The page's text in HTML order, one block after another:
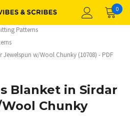
0
Patterns
Jewelspun w/Wool Chunky (10708) - PDF
Blanket in Sirdar
Chunky